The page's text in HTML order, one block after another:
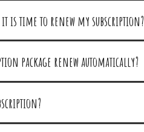
is time to renew my subscription?
package renew automatically?